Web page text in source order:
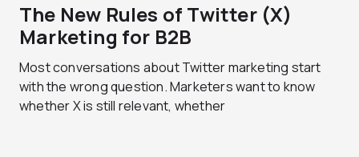
The New Rules of Twitter (X)
Marketing for B2B
Most conversations about Twitter marketing start
with the wrong question. Marketers want to know
whether X is still relevant, whether